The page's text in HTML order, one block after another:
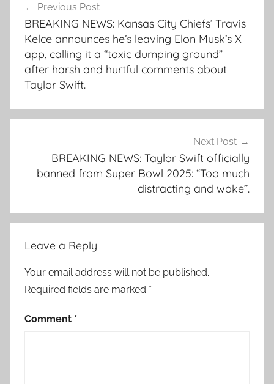
navigation
Previous Post
BREAKING NEWS: Kansas City Chiefs’ Travis
Kelce announces he’s leaving Elon Musk’s X
app, calling it a “toxic dumping ground”
after harsh and hurtful comments about
Taylor Swift.
Next Post
BREAKING NEWS: Taylor Swift officially
banned from Super Bowl 2025: “Too much
distracting and woke”.
Leave a Reply
Your email address will not be published.
Required fields are marked *
Comment *